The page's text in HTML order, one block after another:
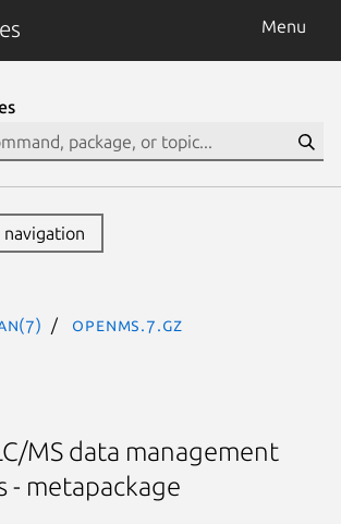
Menu
navigation
openms.7.gz
MS data management
- metapackage